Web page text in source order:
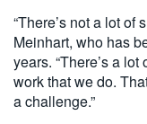
“There’s not a lot of
Meinhart, who has
years. “There’s a
work that we do.
a challenge.”